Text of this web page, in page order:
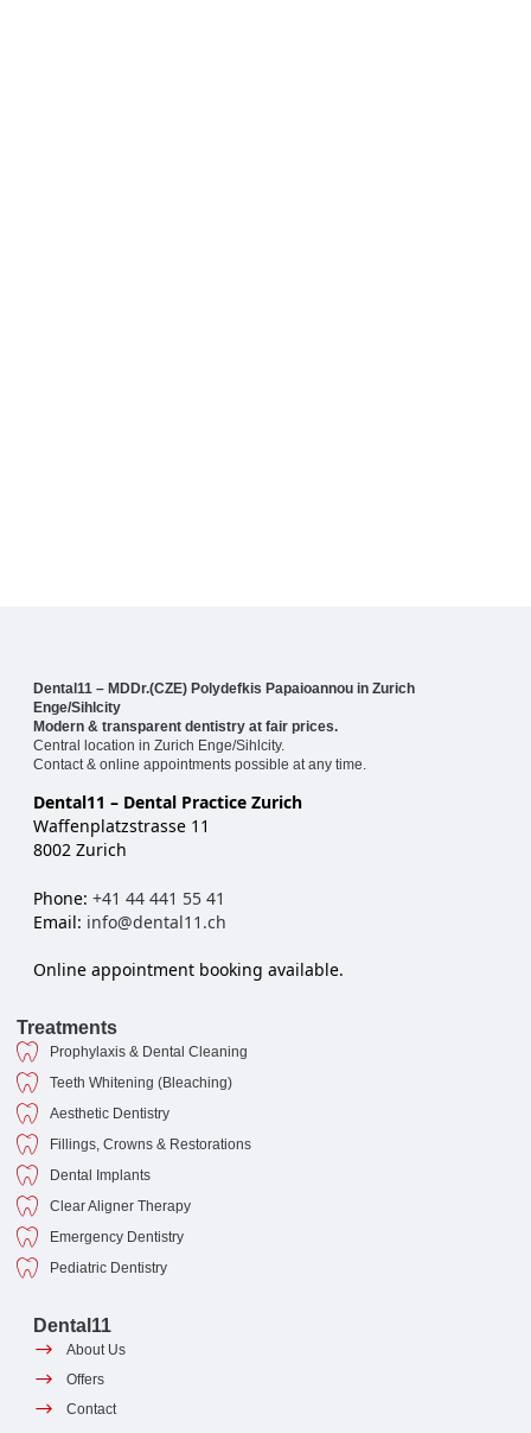
Dental11 – MDDr.(CZE) Polydefkis Papaioannou in Zurich
Enge/Sihlcity
Modern & transparent dentistry at fair prices.
Central location in Zurich Enge/Sihlcity.
Contact & online appointments possible at any time.
Dental11 – Dental Practice Zurich
Waffenplatzstrasse 11
8002 Zurich
Phone: +41 44 441 55 41
Email: info@dental11.ch
Online appointment booking available.
Treatments
Prophylaxis & Dental Cleaning
Teeth Whitening (Bleaching)
Aesthetic Dentistry
Fillings, Crowns & Restorations
Dental Implants
Clear Aligner Therapy
Emergency Dentistry
Pediatric Dentistry
Dental11
About Us
Offers
Contact